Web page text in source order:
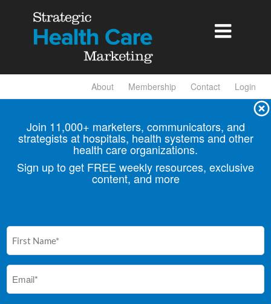

About Membership Contact Login
Join 11,000+ marketers, communicators, and
strategists at hospitals, health systems and other
health care organizations.
Sign up to get FREE weekly resources, exclusive
content, and more
(Required)